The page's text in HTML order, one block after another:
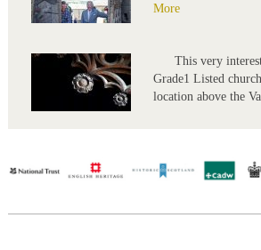
More
This very
Grade1 Listed
location above the